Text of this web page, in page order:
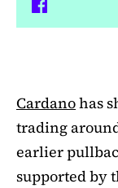
Cardanohas
trading
earlier
supported by